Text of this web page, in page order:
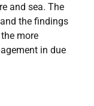
and sea. The
the findings
more
in due